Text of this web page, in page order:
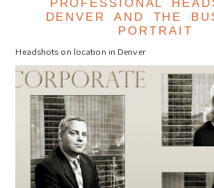
PROFESSIONAL
DENVER AND THE
PORTRAIT
Headshots on location in Denver